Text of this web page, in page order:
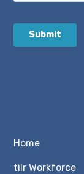
Home
tilr Workforce